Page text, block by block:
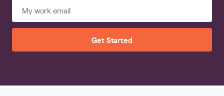
Get Started